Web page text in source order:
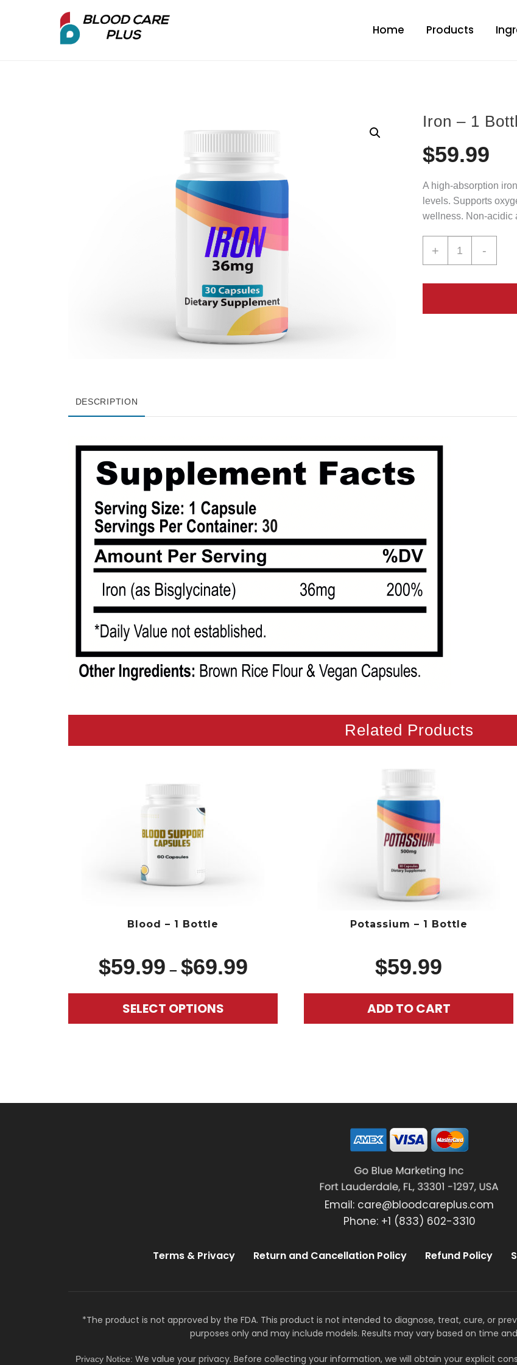
Home Products
Iron – 1
$59.99
A high-absorption
levels. Supports
wellness. Non-acidic
+ -
DESCRIPTION
Related Products
Blood – 1 Bottle
$59.99 – $69.99
SELECT OPTIONS
Potassium – 1 Bottle
$59.99
ADD TO CART
Email: care@bloodcareplus.com
Phone: +1 (833) 602-3310
Terms & Privacy Return and Cancellation Policy Refund Policy
*The product is not approved by the FDA. This product is not intended to diagnose, treat, cure, or
purposes only and may include models. Results may vary based on time
Privacy Notice: We value your privacy. Before collecting your information, we will obtain your explicit